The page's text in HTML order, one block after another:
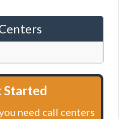
need call centers